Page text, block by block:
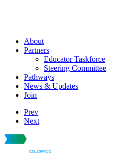
About
Partners
Educator Taskforce
Steering Committee
Pathways
News & Updates
Join
Prev
Next